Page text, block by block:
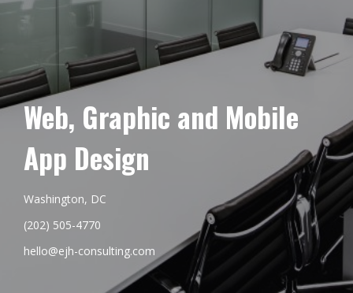
Web, Graphic and Mobile
App Design
Washington, DC
(202) 505-4770
hello@ejh-consulting.com